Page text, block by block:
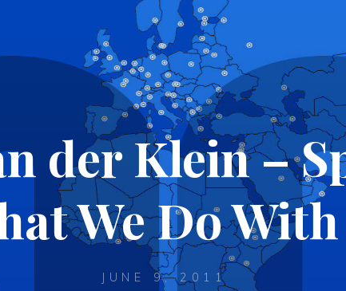
der Klein –
We Do
JUNE 9, 2011